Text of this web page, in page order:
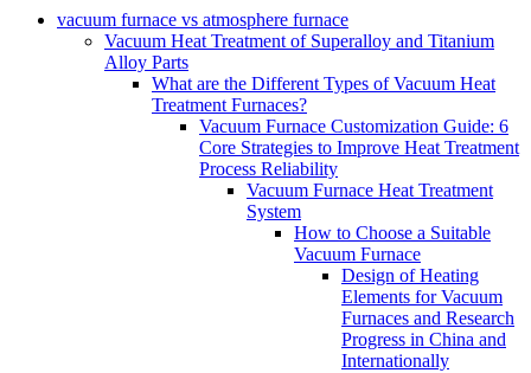
vacuum furnace vs atmosphere furnace
Vacuum Heat Treatment of Superalloy and Titanium
Alloy Parts
What are the Different Types of Vacuum Heat
Treatment Furnaces?
Vacuum Furnace Customization Guide: 6
Core Strategies to Improve Heat Treatment
Process Reliability
Vacuum Furnace Heat Treatment
System
How to Choose a Suitable
Vacuum Furnace
Design of Heating
Elements for Vacuum
Furnaces and Research
Progress in China and
Internationally